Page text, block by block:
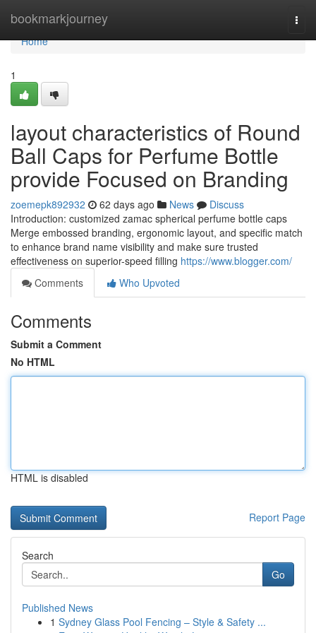
bookmarkjourney
Home
Home
1
layout characteristics of Round
Ball Caps for Perfume Bottle
provide Focused on Branding
zoemepk892932 62 days ago News
Discuss
Introduction: customized zamac spherical perfume bottle caps
Merge embossed branding, ergonomic layout, and specific match
to enhance brand name visibility and make sure trusted
effectiveness on superior-speed filling https://www.blogger.com/
Comments
Who Upvoted
Comments
Submit a Comment
No HTML
HTML is disabled
Report Page
Search
Go
Published News
1 Sydney Glass Pool Fencing – Style & Safety ...